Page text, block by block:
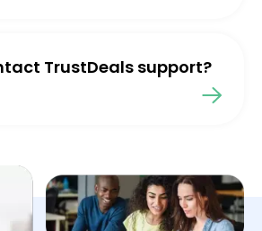
TrustDeals support?